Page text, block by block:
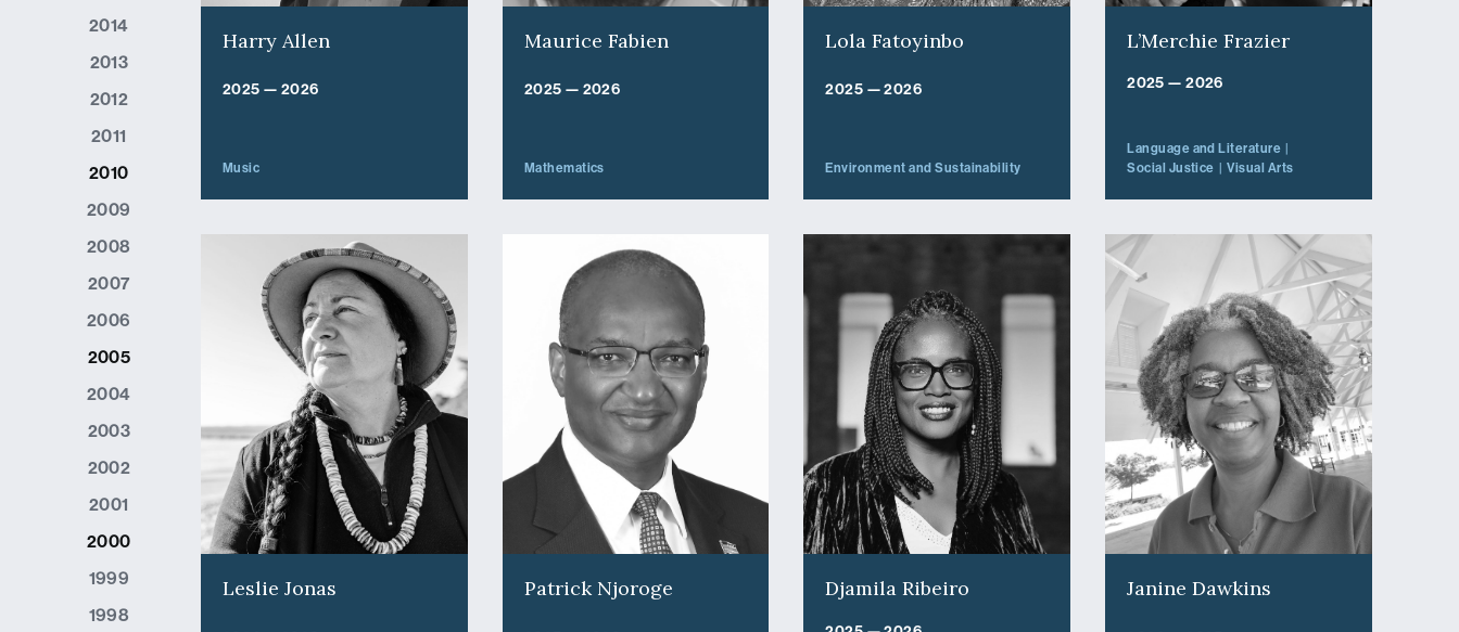
Harry Allen
2025 — 2026
Music
Maurice Fabien
2025 — 2026
Mathematics
Lola Fatoyinbo
2025 — 2026
Environment and Sustainability
L’Merchie Frazier
2025 — 2026
Language and Literature
Social Justice
Visual Arts
Leslie Jonas Patrick Njoroge Djamila Ribeiro Janine Dawkins
2014
2013
2012
2011
2010
2009
2008
2007
2006
2005
2004
2003
2002
2001
2000
1999
1998